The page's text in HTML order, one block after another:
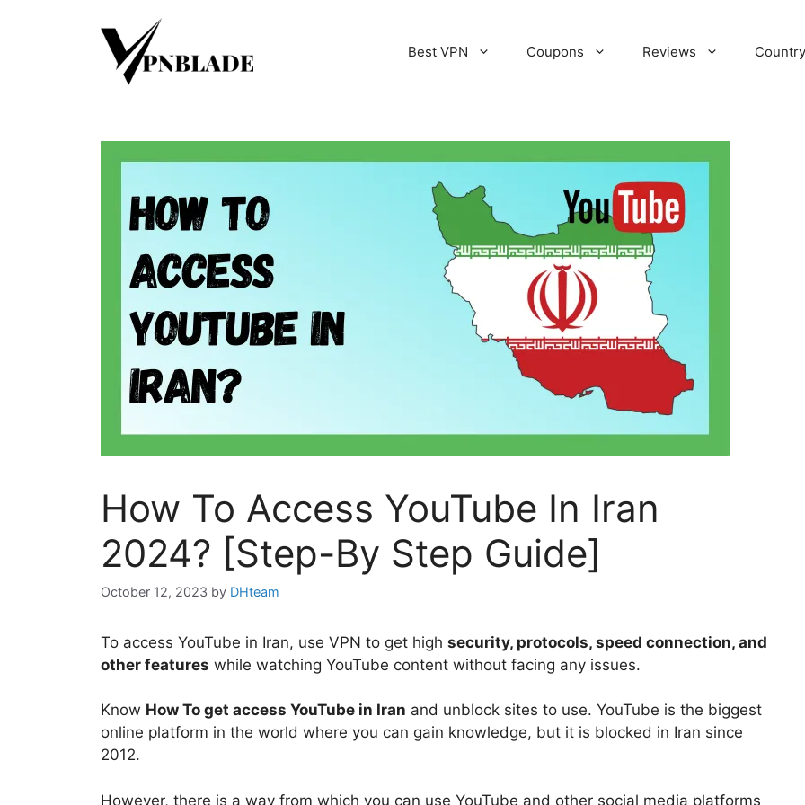
Best VPN Coupons Reviews Country
How To Access YouTube In Iran
2024? [Step-By Step Guide]
October 12, 2023 by DHteam
To access YouTube in Iran, use VPN to get high security, protocols, speed connection, and
other features while watching YouTube content without facing any issues.
Know How To get access YouTube in Iran and unblock sites to use. YouTube is the biggest
online platform in the world where you can gain knowledge, but it is blocked in Iran since
2012.
However, there is a way from which you can use YouTube and other social media platforms